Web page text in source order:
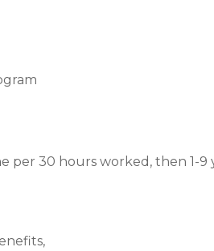
per 30 hours worked, then 1-9